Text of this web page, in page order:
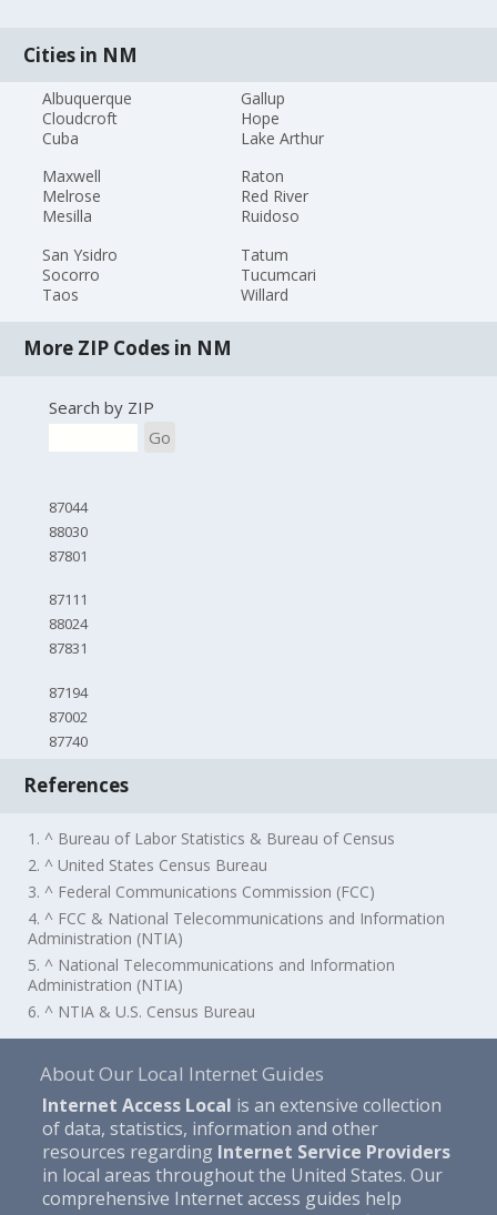
Cities in NM
Albuquerque
Cloudcroft
Cuba
Gallup
Hope
Lake Arthur
Maxwell
Melrose
Mesilla
Raton
Red River
Ruidoso
San Ysidro
Socorro
Taos
Tatum
Tucumcari
Willard
More ZIP Codes in NM
Search by ZIP
Go
87044
88030
87801
87111
88024
87831
87194
87002
87740
References
1. ^ Bureau of Labor Statistics & Bureau of Census
2. ^ United States Census Bureau
3. ^ Federal Communications Commission (FCC)
4. ^ FCC & National Telecommunications and Information
Administration (NTIA)
5. ^ National Telecommunications and Information
Administration (NTIA)
6. ^ NTIA & U.S. Census Bureau
About Our Local Internet Guides
Internet Access Local is an extensive collection
of data, statistics, information and other
resources regarding Internet Service Providers
in local areas throughout the United States. Our
comprehensive Internet access guides help